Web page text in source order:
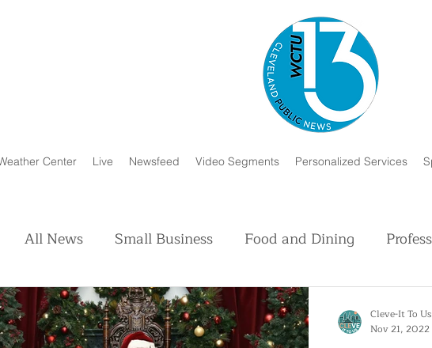
Center Live Newsfeed Video Segments Personalized Services
All News Small Business Food and Dining
Animals Volunteer and Charity
Cleve-It To Us
Nov 21, 2022